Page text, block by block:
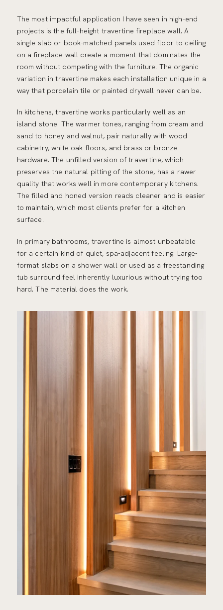
The most impactful application I have seen in high-end
projects is the full-height travertine fireplace wall. A
single slab or book-matched panels used floor to ceiling
on a fireplace wall create a moment that dominates the
room without competing with the furniture. The organic
variation in travertine makes each installation unique in a
way that porcelain tile or painted drywall never can be.
In kitchens, travertine works particularly well as an
island stone. The warmer tones, ranging from cream and
sand to honey and walnut, pair naturally with wood
cabinetry, white oak floors, and brass or bronze
hardware. The unfilled version of travertine, which
preserves the natural pitting of the stone, has a rawer
quality that works well in more contemporary kitchens.
The filled and honed version reads cleaner and is easier
to maintain, which most clients prefer for a kitchen
surface.
In primary bathrooms, travertine is almost unbeatable
for a certain kind of quiet, spa-adjacent feeling. Large-
format slabs on a shower wall or used as a freestanding
tub surround feel inherently luxurious without trying too
hard. The material does the work.